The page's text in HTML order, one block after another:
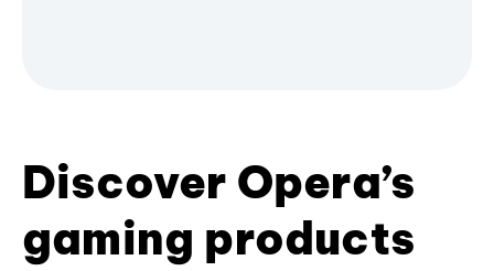
Discover Opera’s
gaming products